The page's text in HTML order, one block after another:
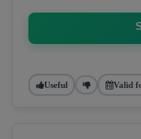
Useful Valid